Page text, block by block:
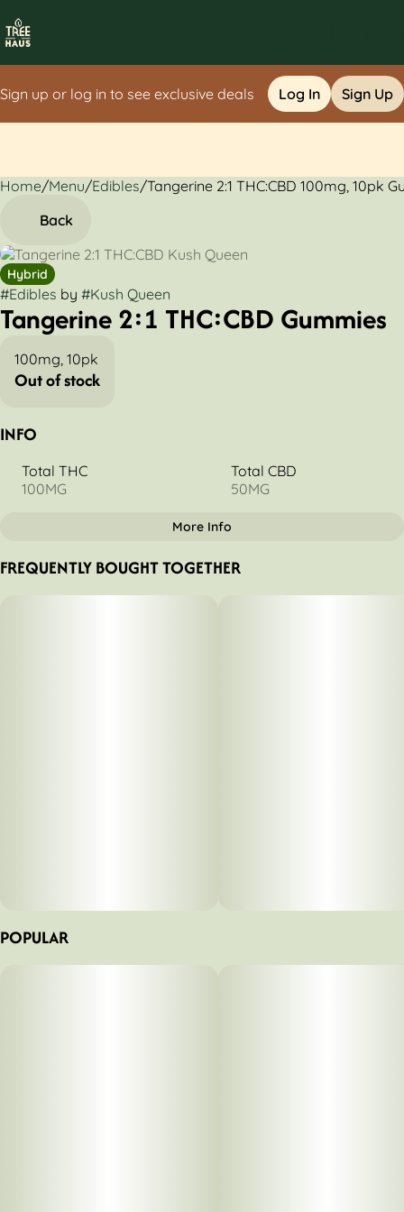
Sign up or log in to see exclusive deals Log In Sign Up
Home/Menu/Edibles/Tangerine 2:1 THC:CBD 100mg, 10pk
Back
Hybrid
#Edibles by #Kush Queen
Tangerine 2:1 THC:CBD Gummies
100mg, 10pk
Out of stock
INFO
Total THC
100MG
Total CBD
50MG
Total size
100MG
Strain Prevalence
Hybrid
More Info
FREQUENTLY BOUGHT TOGETHER
POPULAR
0